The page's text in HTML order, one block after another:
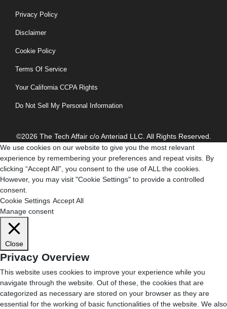
Privacy Policy
Disclaimer
Cookie Policy
Terms Of Service
Your California CCPA Rights
Do Not Sell My Personal Information
©2026 The Tech Affair c/o Anteriad LLC. All Rights Reserved.
We use cookies on our website to give you the most relevant
experience by remembering your preferences and repeat visits. By
clicking “Accept All”, you consent to the use of ALL the cookies.
However, you may visit "Cookie Settings" to provide a controlled
consent.
Cookie Settings Accept All
Manage consent
Close
Privacy Overview
This website uses cookies to improve your experience while you
navigate through the website. Out of these, the cookies that are
categorized as necessary are stored on your browser as they are
essential for the working of basic functionalities of the website. We also